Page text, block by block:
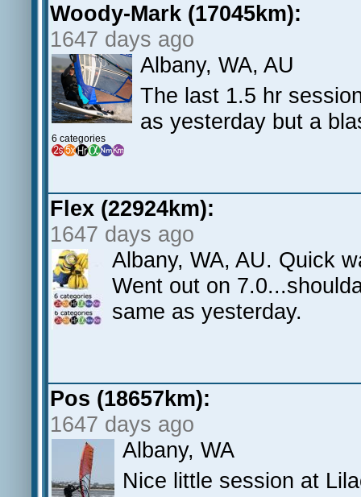
Woody-Mark (17045km):
1647 days ago
6 categories
Albany, WA, AU
The last 1.5 hr
as yesterday but a
Flex (22924km):
1647 days ago
Albany, WA, AU. Quick
Went out on
same as yesterday.
Pos (18657km):
1647 days ago
Albany, WA
Nice little session at